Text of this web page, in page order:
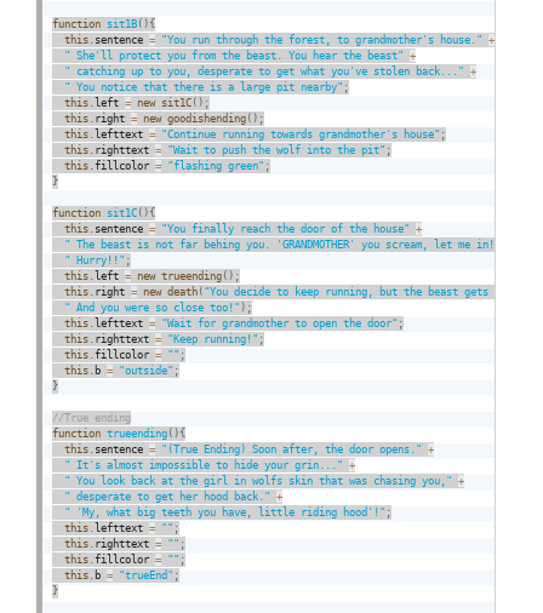
function sit1B ( ) {
this sentence = "You run through the forest, to grandmother's house."
+
" She'll protect you from the beast. You hear the beast"
+
" catching up to you, desperate to get what you've stolen back..."
+
" You notice that there is a large pit nearby" ;
this
left = new sit1C ( ) ;
this right = new goodishending ( ) ;
this
lefttext = "Continue running towards grandmother's house" ;
this righttext = "Wait to push the wolf into the pit" ;
this .fillcolor = "flashing green" ;
}
function sit1C ( ) {
this sentence = "You finally reach the door of the house"
+
" The beast is not far behing you. 'GRANDMOTHER' you scream, let me in!"
" Hurry!!" ;
this
left = new trueending ( ) ;
this right = new death ( "You decide to keep running, but the beast gets to you."
" And you were so close too!" ) ;
this
lefttext = "Wait for grandmother to open the door" ;
this righttext = "Keep running!" ;
this .fillcolor = "" ;
this b = "outside" ;
}
function trueending ( ) {
this sentence = "(True Ending) Soon after, the door opens."
+
" It's almost impossible to hide your grin..."
+
" You look back at the girl in wolfs skin that was chasing you,"
+
" desperate to get her hood back."
+
" 'My, what big teeth you have, little riding hood'!" ;
this
lefttext = "" ;
this righttext = "" ;
this .fillcolor = "" ;
this b = "trueEnd" ;
}